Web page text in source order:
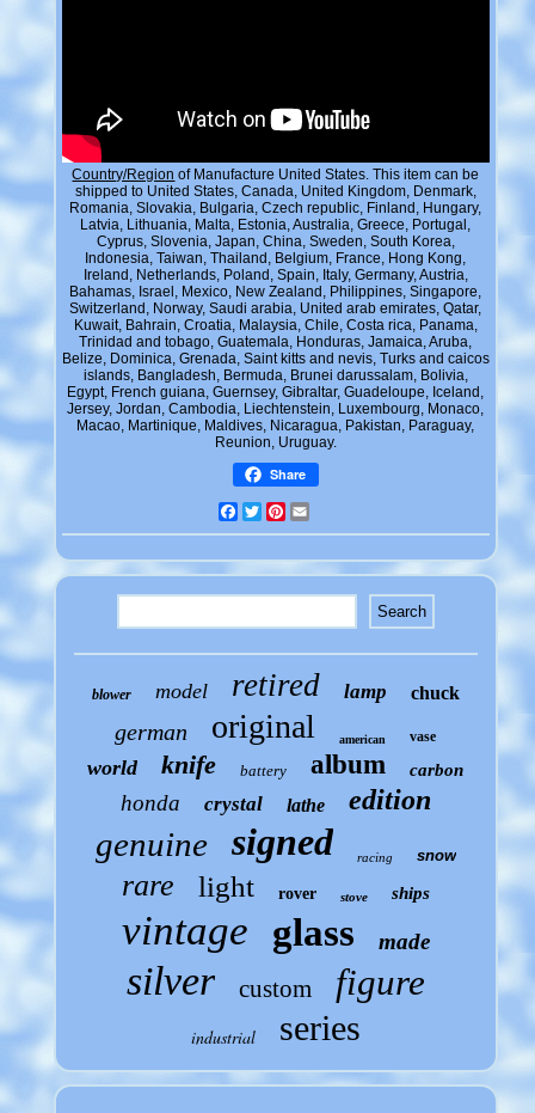
Country/Region of Manufacture United States. This item can be
shipped to United States, Canada, United Kingdom, Denmark,
Romania, Slovakia, Bulgaria, Czech republic, Finland, Hungary,
Latvia, Lithuania, Malta, Estonia, Australia, Greece, Portugal,
Cyprus, Slovenia, Japan, China, Sweden, South Korea,
Indonesia, Taiwan, Thailand, Belgium, France, Hong Kong,
Ireland, Netherlands, Poland, Spain, Italy, Germany, Austria,
Bahamas, Israel, Mexico, New Zealand, Philippines, Singapore,
Switzerland, Norway, Saudi arabia, United arab emirates, Qatar,
Kuwait, Bahrain, Croatia, Malaysia, Chile, Costa rica, Panama,
Trinidad and tobago, Guatemala, Honduras, Jamaica, Aruba,
Belize, Dominica, Grenada, Saint kitts and nevis, Turks and caicos
islands, Bangladesh, Bermuda, Brunei darussalam, Bolivia,
Egypt, French guiana, Guernsey, Gibraltar, Guadeloupe, Iceland,
Jersey, Jordan, Cambodia, Liechtenstein, Luxembourg, Monaco,
Macao, Martinique, Maldives, Nicaragua, Pakistan, Paraguay,
Reunion, Uruguay.
Share
Facebook
TwitterPinterest
blower model retired lamp chuck
german original american vase
world knife battery album carbon
honda crystal lathe edition
genuine signed racing snow
rare light rover stove ships
vintage glass made
silver custom figure
industrial series